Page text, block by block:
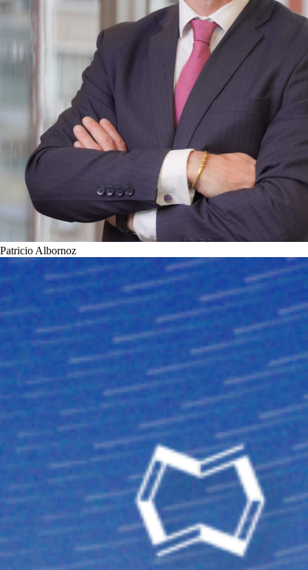
Patricio Albornoz